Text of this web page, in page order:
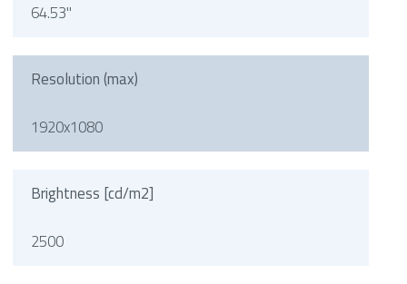
64.53"
Resolution (max)
1920x1080
Brightness [cd/m2]
2500